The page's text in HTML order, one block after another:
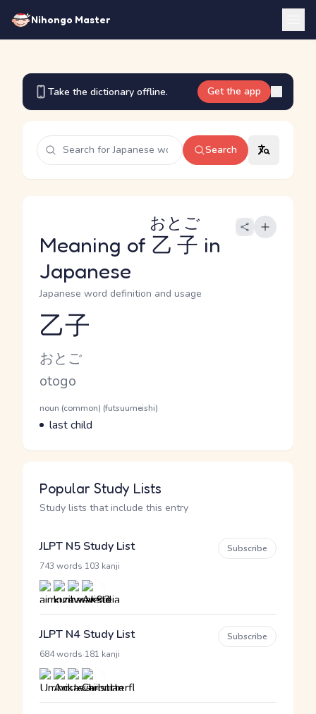
Nihongo Master
Take the dictionary offline. Get the app
Search
Meaning of 乙子
おとご
in
Japanese
Japanese word definition and usage
Reading and JLPT level
乙子
Kana Reading
おとご
Romaji
otogo
Word Senses
Parts of speech
noun (common) (futsuumeishi)
Meaning
last child
Popular Study Lists
Study lists that include this entry
JLPT N5 Study List
743 words 103 kanji
Subscribe
JLPT N4 Study List
684 words 181 kanji
Subscribe